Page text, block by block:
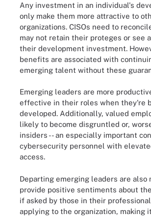
Any investment in an individual's
only make them more attractive to
organizations. CISOs need to
may not retain their proteges or see
their development investment.
benefits are associated with
emerging talent without these
Emerging leaders are more
effective in their roles when they're
developed. Additionally, valued
likely to become disgruntled or,
insiders -- an especially important
cybersecurity personnel with
access.
Departing emerging leaders are also
provide positive sentiments about
if asked by those in their
applying to the organization, making